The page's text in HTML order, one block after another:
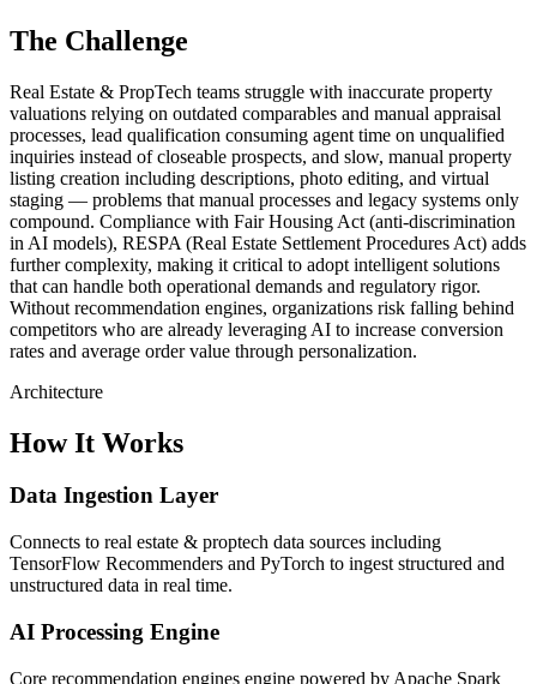
The Challenge
Real Estate & PropTech teams struggle with inaccurate property
valuations relying on outdated comparables and manual appraisal
processes, lead qualification consuming agent time on unqualified
inquiries instead of closeable prospects, and slow, manual property
listing creation including descriptions, photo editing, and virtual
staging — problems that manual processes and legacy systems only
compound. Compliance with Fair Housing Act (anti-discrimination
in AI models), RESPA (Real Estate Settlement Procedures Act) adds
further complexity, making it critical to adopt intelligent solutions
that can handle both operational demands and regulatory rigor.
Without recommendation engines, organizations risk falling behind
competitors who are already leveraging AI to increase conversion
rates and average order value through personalization.
Architecture
How It Works
Data Ingestion Layer
Connects to real estate & proptech data sources including
TensorFlow Recommenders and PyTorch to ingest structured and
unstructured data in real time.
AI Processing Engine
Core recommendation engines engine powered by Apache Spark